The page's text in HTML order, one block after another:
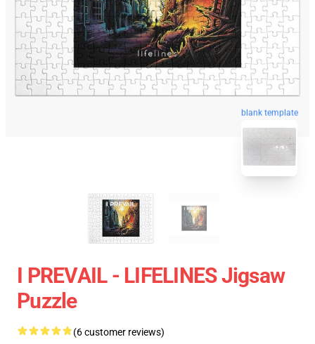
blank template
I PREVAIL - LIFELINES Jigsaw
Puzzle
(6 customer reviews)